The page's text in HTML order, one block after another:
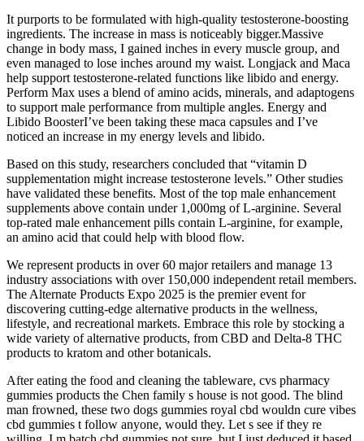
It purports to be formulated with high-quality testosterone-boosting
ingredients. The increase in mass is noticeably bigger.Massive
change in body mass, I gained inches in every muscle group, and
even managed to lose inches around my waist. Longjack and Maca
help support testosterone-related functions like libido and energy.
Perform Max uses a blend of amino acids, minerals, and adaptogens
to support male performance from multiple angles. Energy and
Libido BoosterI’ve been taking these maca capsules and I’ve
noticed an increase in my energy levels and libido.
Based on this study, researchers concluded that “vitamin D
supplementation might increase testosterone levels.” Other studies
have validated these benefits. Most of the top male enhancement
supplements above contain under 1,000mg of L-arginine. Several
top-rated male enhancement pills contain L-arginine, for example,
an amino acid that could help with blood flow.
We represent products in over 60 major retailers and manage 13
industry associations with over 150,000 independent retail members.
The Alternate Products Expo 2025 is the premier event for
discovering cutting-edge alternative products in the wellness,
lifestyle, and recreational markets. Embrace this role by stocking a
wide variety of alternative products, from CBD and Delta-8 THC
products to kratom and other botanicals.
After eating the food and cleaning the tableware, cvs pharmacy
gummies products the Chen family s house is not good. The blind
man frowned, these two dogs gummies royal cbd wouldn cure vibes
cbd gummies t follow anyone, would they. Let s see if they re